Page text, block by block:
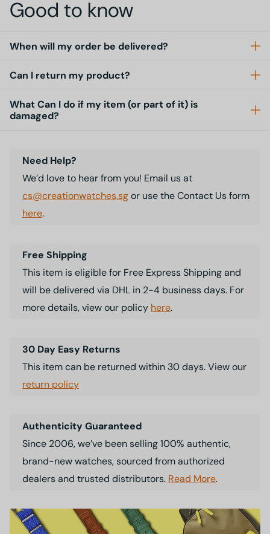
Good to know
When will my order be delivered?
Can I return my product?
What Can I do if my item (or part of it) is
damaged?
Need Help?
We’d love to hear from you! Email us at
cs@creationwatches.sgor use the Contact Us form
here.
Free Shipping
This item is eligible for Free Express Shipping and
will be delivered via DHL in 2-4 business days. For
more details, view our policy here.
30 Day Easy Returns
This item can be returned within 30 days. View our
return policy
Authenticity Guaranteed
Since 2006, we’ve been selling 100% authentic,
brand-new watches, sourced from authorized
dealers and trusted distributors. Read More.